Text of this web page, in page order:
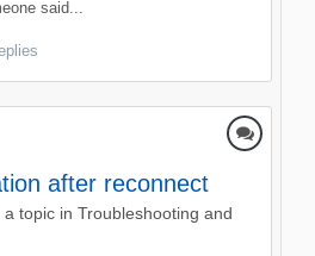
said...
after reconnect
a topic in Troubleshooting and